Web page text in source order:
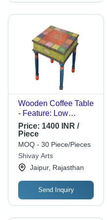
Wooden Coffee Table
- Feature: Low
Maintenance
Price: 1400 INR /
Piece
MOQ - 30 Piece/Pieces
Shivay Arts
Jaipur, Rajasthan
Send Inquiry